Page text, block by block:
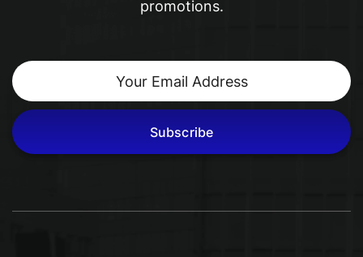
other residential, commercial, industrial and
promotions.
Subscribe